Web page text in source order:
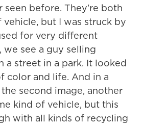
seen before. They're both
but I was struck by
for very different
we see a guy selling
a street in a park. It looked
color and life. And in a
second image, another
kind of vehicle, but this
with all kinds of recycling